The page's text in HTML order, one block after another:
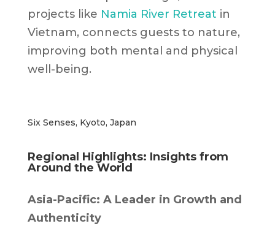
projects like Namia River Retreat in
Vietnam, connects guests to nature,
improving both mental and physical
well-being.
Six Senses, Kyoto, Japan
Regional Highlights: Insights from
Around the World
Asia-Pacific: A Leader in Growth and
Authenticity